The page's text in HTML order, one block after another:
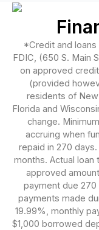
*Credit and
FDIC, (650 S. Main
on approved
(provided
residents of
Florida and
change.
accruing when
repaid in 270
months. Actual loan
approved
payment due
payments made
19.99%, monthly
$1,000 borrowed